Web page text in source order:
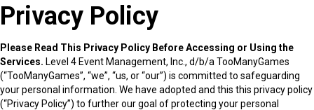
Privacy Policy
Please Read This Privacy Policy Before Accessing or Using the
Services. Level 4 Event Management, Inc., d/b/a TooManyGames
(“TooManyGames”, “we”, “us, or “our”) is committed to safeguarding
your personal information. We have adopted and this this privacy policy
(“Privacy Policy”) to further our goal of protecting your personal